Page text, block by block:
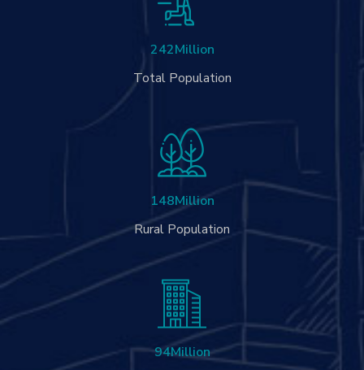
242Million
Total Population
148Million
Rural Population
94Million